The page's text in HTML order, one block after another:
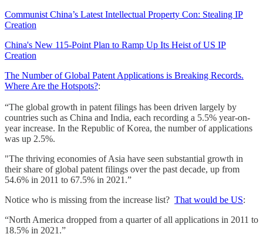
Communist China’s Latest Intellectual Property Con: Stealing IP
Creation
China's New 115-Point Plan to Ramp Up Its Heist of US IP
Creation
The Number of Global Patent Applications is Breaking Records.
Where Are the Hotspots?:
“The global growth in patent filings has been driven largely by
countries such as China and India, each recording a 5.5% year-on-
year increase. In the Republic of Korea, the number of applications
was up 2.5%.
"The thriving economies of Asia have seen substantial growth in
their share of global patent filings over the past decade, up from
54.6% in 2011 to 67.5% in 2021.”
Notice who is missing from the increase list? That would be US:
“North America dropped from a quarter of all applications in 2011 to
18.5% in 2021.”